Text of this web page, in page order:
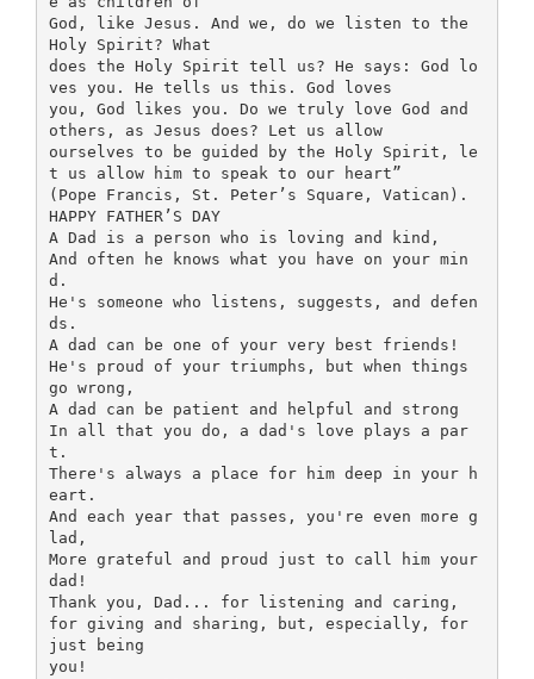
God, like Jesus. And we, do we listen to the
Holy Spirit? What
does the Holy Spirit tell us? He says: God lo
ves you. He tells us this. God loves
you, God likes you. Do we truly love God and
others, as Jesus does? Let us allow
ourselves to be guided by the Holy Spirit, le
t us allow him to speak to our heart”
(Pope Francis, St. Peter’s Square, Vatican).
HAPPY FATHER’S DAY
A Dad is a person who is loving and kind,
And often he knows what you have on your min
d.
He's someone who listens, suggests, and defen
ds.
A dad can be one of your very best friends!
He's proud of your triumphs, but when things
go wrong,
A dad can be patient and helpful and strong
In all that you do, a dad's love plays a par
t.
There's always a place for him deep in your h
eart.
And each year that passes, you're even more g
lad,
More grateful and proud just to call him your
dad!
Thank you, Dad... for listening and caring,
for giving and sharing, but, especially, for
just being
you!